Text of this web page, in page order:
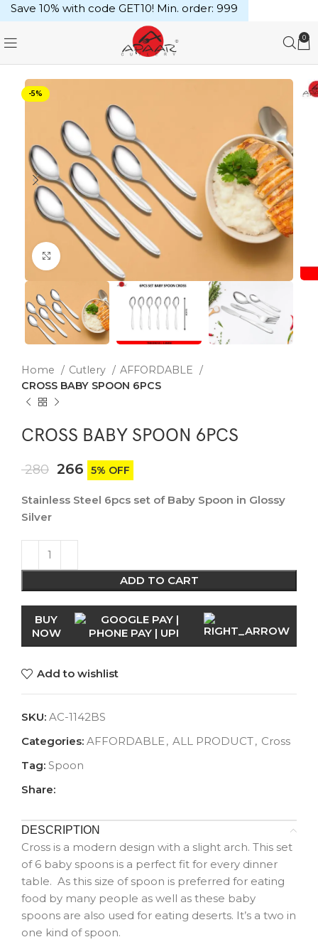
0
-5%
Click to enlarge
Home Cutlery
AFFORDABLE
CROSS BABY SPOON 6PCS
CROSS BABY SPOON 6PCS
280 266 5% OFF
Stainless Steel 6pcs set of Baby Spoon in Glossy
Silver
ADD TO CART
BUY
NOW
Add to wishlist
SKU: AC-1142BS
Categories: AFFORDABLE, ALL PRODUCT, Cross
Tag: Spoon
Share:
DESCRIPTION
Cross is a modern design with a slight arch. This set
of 6 baby spoons is a perfect fit for every dinner
table. As this size of spoon is preferred for eating
food by many people as well as these baby
spoons are also used for eating deserts. It’s a two in
one kind of spoon.
Save 10% with code GET10! Min. order: ₹999